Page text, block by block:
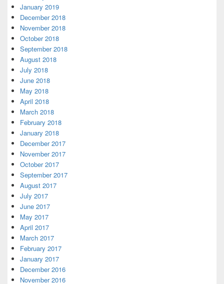
January 2019
December 2018
November 2018
October 2018
September 2018
August 2018
July 2018
June 2018
May 2018
April 2018
March 2018
February 2018
January 2018
December 2017
November 2017
October 2017
September 2017
August 2017
July 2017
June 2017
May 2017
April 2017
March 2017
February 2017
January 2017
December 2016
November 2016